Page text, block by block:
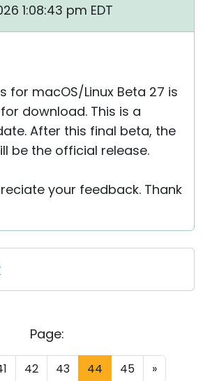
1:08:43 pm EDT
for macOS/Linux Beta 27 is
download. This is a
After this final beta, the
be the official release.
your feedback. Thank
Page:
42 43 44 45 »